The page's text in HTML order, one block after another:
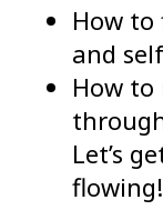
How
and
How to
Let’s
flowing!